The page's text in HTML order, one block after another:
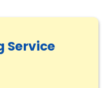
Service